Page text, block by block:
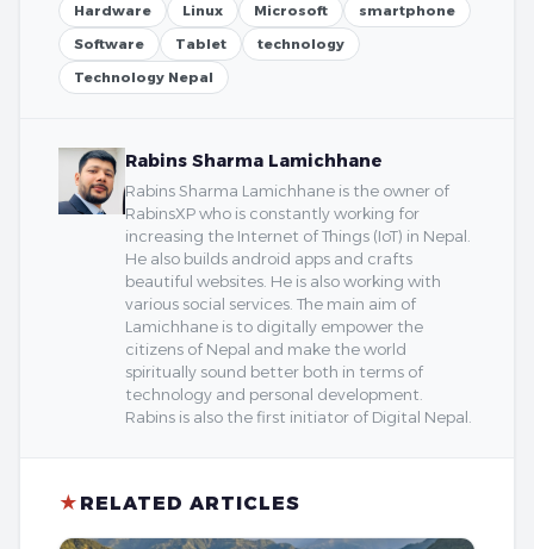
Hardware
Linux Microsoft
smartphone
Software
Tablet
technology
Technology Nepal
Rabins Sharma Lamichhane
Rabins Sharma Lamichhane is the owner of
RabinsXP who is constantly working for
increasing the Internet of Things (IoT) in Nepal.
He also builds android apps and crafts
beautiful websites. He is also working with
various social services. The main aim of
Lamichhane is to digitally empower the
citizens of Nepal and make the world
spiritually sound better both in terms of
technology and personal development.
Rabins is also the first initiator of Digital Nepal.
★ RELATED ARTICLES